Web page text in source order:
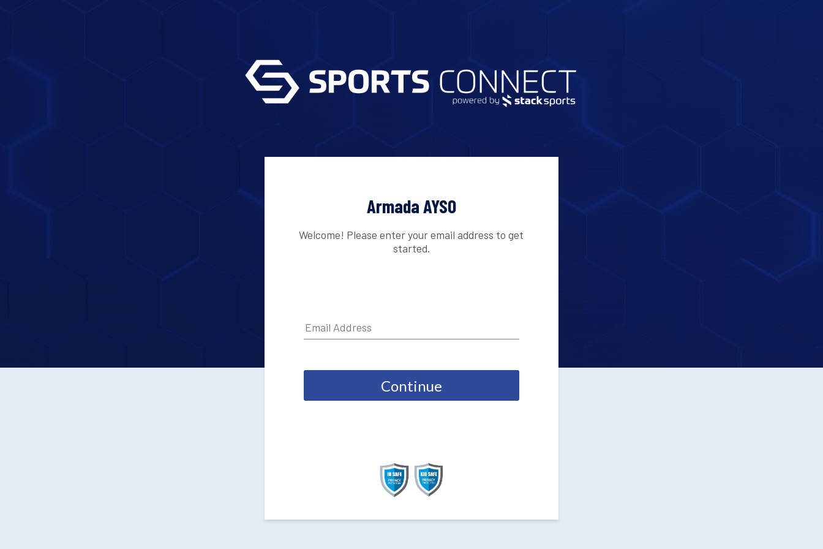
Armada AYSO
Welcome! Please enter your email address to get
started.
Continue